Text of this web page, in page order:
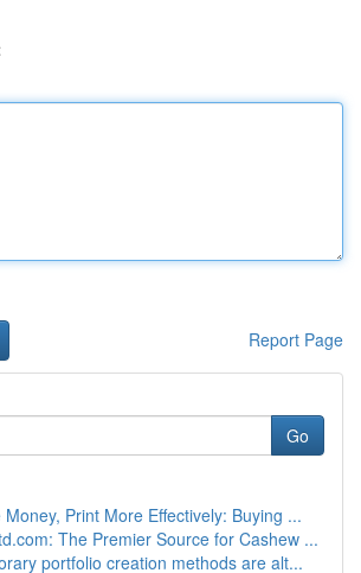
Report Page
Go
Print More Effectively: Buying ...
The Premier Source for Cashew ...
portfolio creation methods are alt...